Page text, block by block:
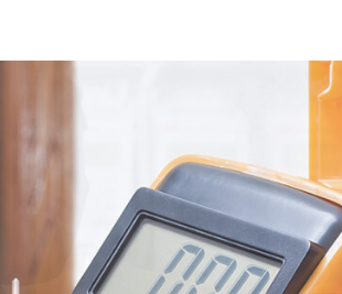
ELECTRICAL INSPECTION
ELECTRICAL REPAIRS
EV CHARGER INSTALLATION